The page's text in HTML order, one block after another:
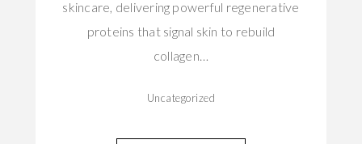
skincare, delivering powerful regenerative
proteins that signal skin to rebuild
collagen…
Uncategorized